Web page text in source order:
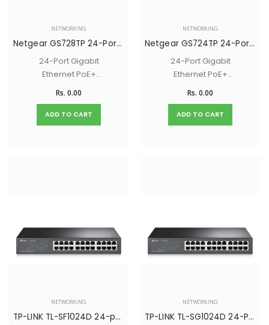
NETWORKING
Netgear GS728TP 24-Port Gigabit Ethernet PoE+ (190W) Smart Switch with 4 SFP Ports
24-Port Gigabit
Ethernet PoE+
(190W) Smart SwitchRs. 0.00
ADD TO CART
NETWORKING
Netgear GS724TP 24-Port Gigabit Ethernet PoE+ (190W) Smart Switch with 2 SFP Ports
24-Port Gigabit
Ethernet PoE+
(190W) Smart Switch
Rs. 0.00
ADD TO CART
NETWORKING
TP-LINK TL-SF1024D 24-port 10/100Mbps Desktop/Rackmount Switch
NETWORKING
TP-LINK TL-SG1024D 24-Port Gigabit Desktop/Rackmount Switch